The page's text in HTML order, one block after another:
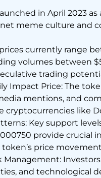
in April 2023 as
meme culture and
currently range
volumes between
trading
Impact Price: The
mentions, and
cryptocurrencies like
Key support
provide crucial
price
and technological